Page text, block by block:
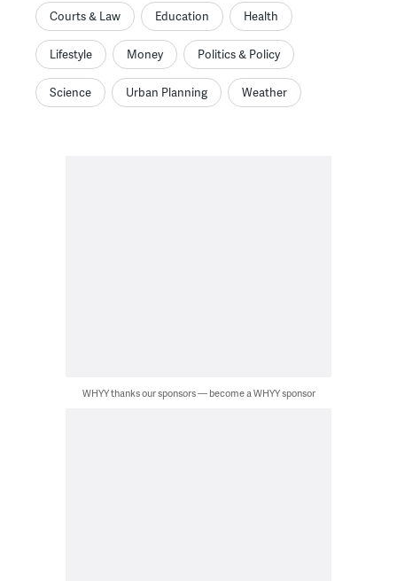
Courts & Law Education Health
Lifestyle Money Politics & Policy
Science Urban Planning Weather
WHYY thanks our sponsors — become a WHYY sponsor